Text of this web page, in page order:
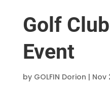
Golf
Event
by GOLFIN Dorion | Nov